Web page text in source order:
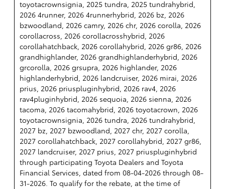
toyotacrownsignia, 2025 tundra, 2025 tundrahybrid,
2026 4runner, 2026 4runnerhybrid, 2026 bz, 2026
bzwoodland, 2026 camry, 2026 chr, 2026 corolla, 2026
corollacross, 2026 corollacrosshybrid, 2026
corollahatchback, 2026 corollahybrid, 2026 gr86, 2026
grandhighlander, 2026 grandhighlanderhybrid, 2026
grcorolla, 2026 grsupra, 2026 highlander, 2026
highlanderhybrid, 2026 landcruiser, 2026 mirai, 2026
prius, 2026 priuspluginhybrid, 2026 rav4, 2026
rav4pluginhybrid, 2026 sequoia, 2026 sienna, 2026
tacoma, 2026 tacomahybrid, 2026 toyotacrown, 2026
toyotacrownsignia, 2026 tundra, 2026 tundrahybrid,
2027 bz, 2027 bzwoodland, 2027 chr, 2027 corolla,
2027 corollahatchback, 2027 corollahybrid, 2027 gr86,
2027 landcruiser, 2027 prius, 2027 priuspluginhybrid
through participating Toyota Dealers and Toyota
Financial Services, dated from 08-04-2026 through 08-
31-2026. To qualify for the rebate, at the time of